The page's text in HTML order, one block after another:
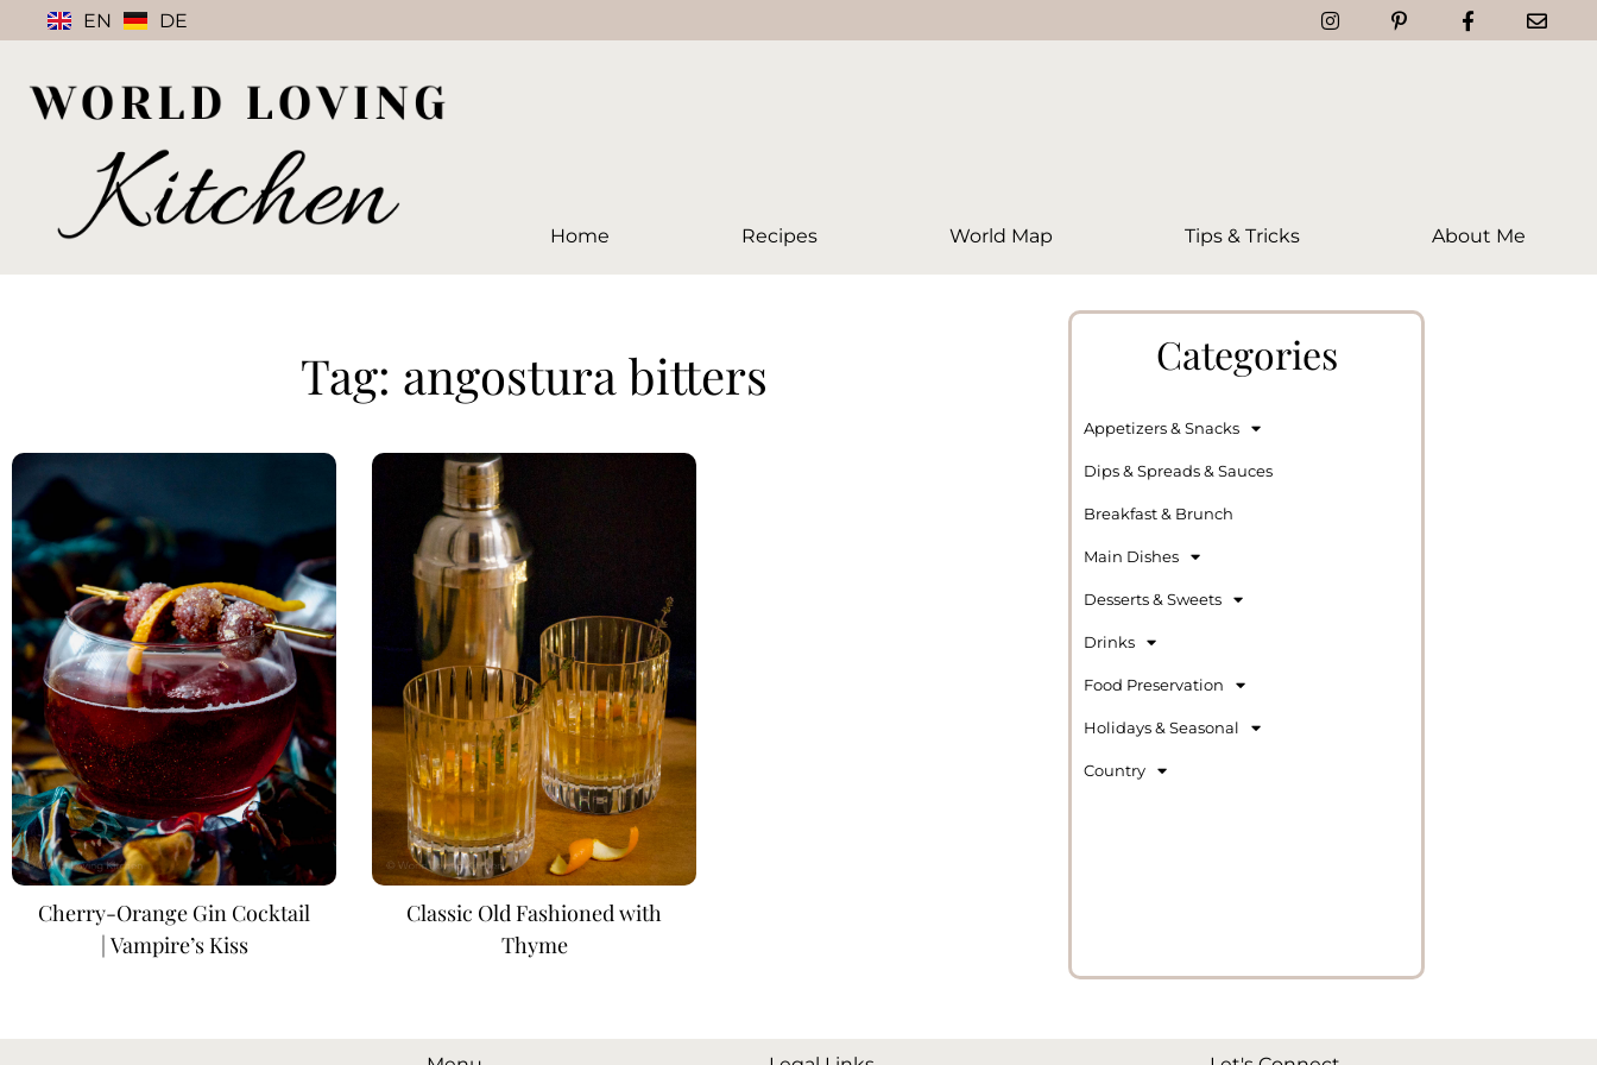
EN DE
Home Recipes World Map Tips & Tricks About Me
Tag: angostura bitters
Cherry-Orange Gin Cocktail
| Vampire’s Kiss
Classic Old Fashioned with
Thyme
Categories
Appetizers & Snacks
Dips & Spreads & Sauces
Breakfast & Brunch
Main Dishes
Desserts & Sweets
Drinks
Food Preservation
Holidays & Seasonal
Country